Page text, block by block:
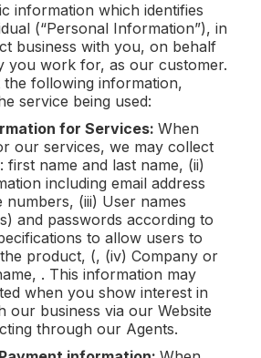
information which identifies
(“Personal Information”), in
business with you, on behalf
you work for, as our customer.
the following information,
service being used:
for Services: When
our services, we may collect
first name and last name, (ii)
including email address
numbers, (iii) User names
and passwords according to
to allow users to
product, (, (iv) Company or
. This information may
when you show interest in
our business via our Website
through our Agents.